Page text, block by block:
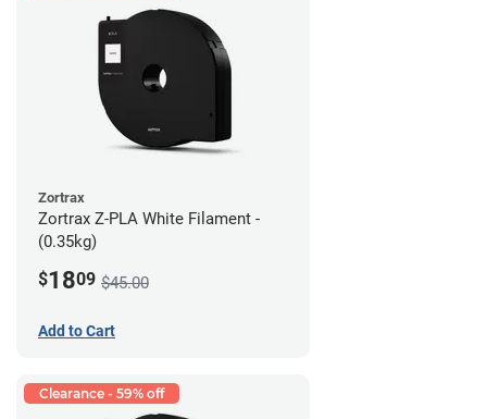
Zortrax
Zortrax Z-PLA White Filament -
(0.35kg)
$1809 $45.00
Add to Cart
Clearance - 59% off